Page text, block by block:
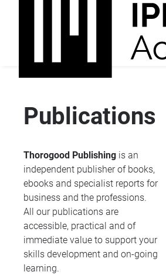
Publications
Thorogood Publishing is an
independent publisher of books,
ebooks and specialist reports for
business and the professions.
All our publications are
accessible, practical and of
immediate value to support your
skills development and on-going
learning.